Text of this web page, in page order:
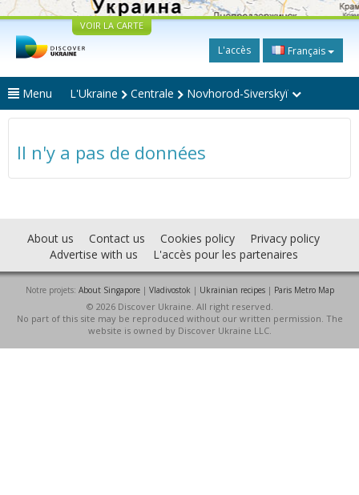
VOIR LA CARTE
L'accès Français
Menu L'Ukraine Centrale Novhorod-Siverskyï
Il n'y a pas de données
About us Contact us Cookies policy
Privacy policy
Advertise with us
L'accès pour les partenaires
Notre projets: About Singapore| Vladivostok | Ukrainian recipes| Paris Metro Map
© 2026 Discover Ukraine. All right reserved.
No part of this site may be reproduced without our written permission. The
website is owned by Discover Ukraine LLC.